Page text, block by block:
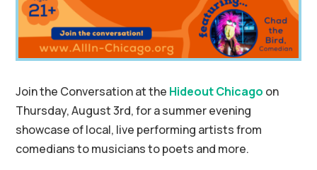
Join the Conversation at the Hideout Chicago on
Thursday, August 3rd, for a summer evening
showcase of local, live performing artists from
comedians to musicians to poets and more.